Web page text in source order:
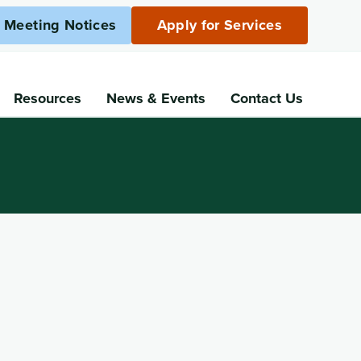
Notices Apply for Services
Resources News & Events Contact Us